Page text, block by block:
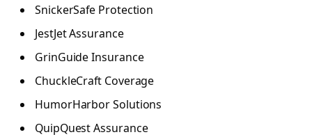
SnickerSafe Protection
JestJet Assurance
GrinGuide Insurance
ChuckleCraft Coverage
HumorHarbor Solutions
QuipQuest Assurance